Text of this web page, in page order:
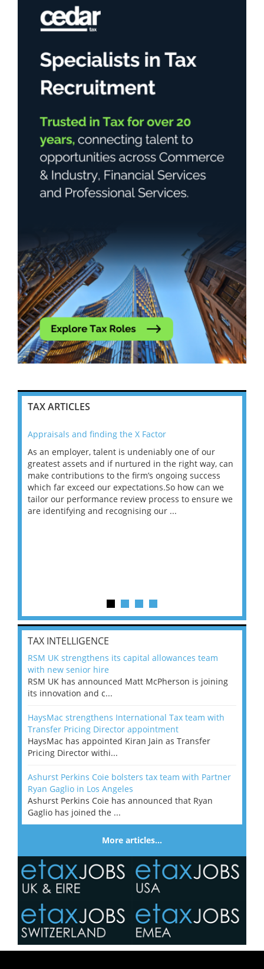
TAX ARTICLES
Appraisals and finding the X Factor
As an employer, talent is undeniably one of our
greatest assets and if nurtured in the right way, can
make contributions to the firm’s ongoing success
which far exceed our expectations.So how can we
tailor our performance review process to ensure we
are identifying and recognising our ...
TAX INTELLIGENCE
RSM UK strengthens its capital allowances team
with new senior hire
RSM UK has announced Matt McPherson is joining
its innovation and c...
HaysMac strengthens International Tax team with
Transfer Pricing Director appointment
HaysMac has appointed Kiran Jain as Transfer
Pricing Director withi...
Ashurst Perkins Coie bolsters tax team with Partner
Ryan Gaglio in Los Angeles
Ashurst Perkins Coie has announced that Ryan
Gaglio has joined the ...
More articles…